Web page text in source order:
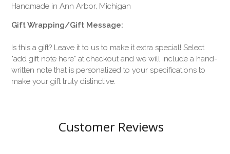
Handmade in Ann Arbor, Michigan
Gift Wrapping/Gift Message:
Is this a gift? Leave it to us to make it extra special! Select
"add gift note here" at checkout and we will include a hand-
written note that is personalized to your specifications to
make your gift truly distinctive.
Customer Reviews